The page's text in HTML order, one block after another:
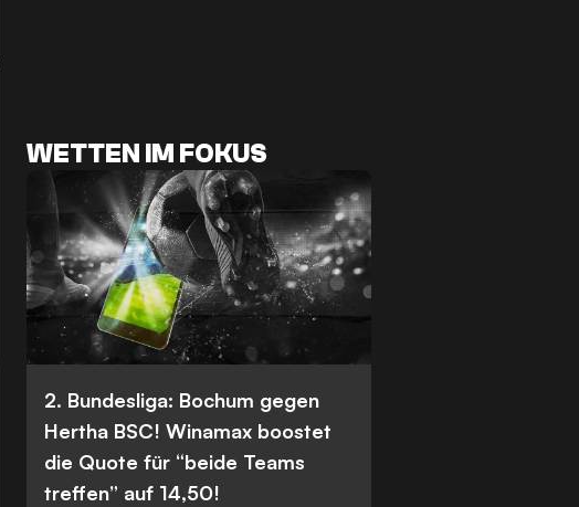
WETTEN IM FOKUS
2. Bundesliga: Bochum gegen
Hertha BSC! Winamax boostet
die Quote für “beide Teams
treffen” auf 14,50!